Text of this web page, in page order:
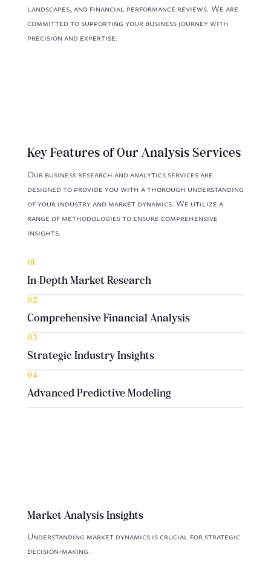
landscapes, and financial performance reviews. We are
committed to supporting your business journey with
precision and expertise.
Key Features of Our Analysis Services
Our business research and analytics services are
designed to provide you with a thorough understanding
of your industry and market dynamics. We utilize a
range of methodologies to ensure comprehensive
insights.
01
In-Depth Market Research
02
Comprehensive Financial Analysis
03
Strategic Industry Insights
04
Advanced Predictive Modeling
Market Analysis Insights
Understanding market dynamics is crucial for strategic
decision-making.